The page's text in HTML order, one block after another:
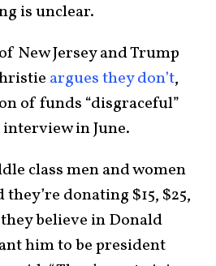
is unclear.
New Jersey and Trump
argues they don’t,
of funds “disgraceful”
in June.
class men and women
donating $15, $25,
they believe in Donald
him to be president